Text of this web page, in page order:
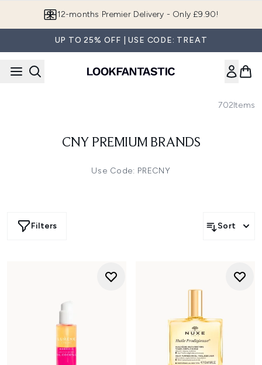
12-months Premier Delivery - Only £9.90!
UP TO 25% OFF | USE CODE: TREAT
702Items
CNY PREMIUM BRANDS
Use Code: PRECNY
Filters Sort